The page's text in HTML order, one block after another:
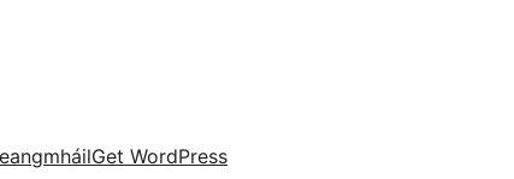
Get WordPress